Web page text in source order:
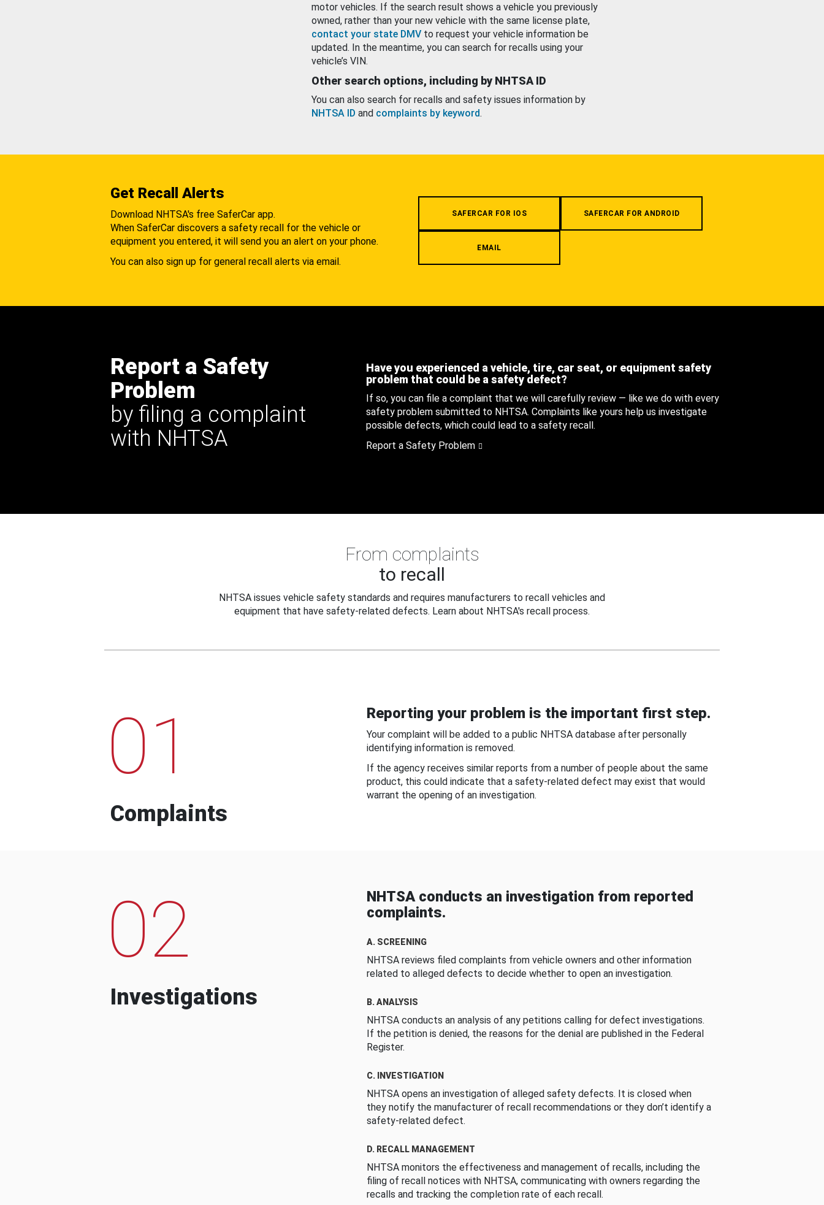
motor vehicles. If the search result shows a vehicle you previously
owned, rather than your new vehicle with the same license plate,
contact your state DMV to request your vehicle information be
updated. In the meantime, you can search for recalls using your
vehicle’s VIN.
Other search options, including by NHTSA ID
You can also search for recalls and safety issues information by
NHTSA ID and complaints by keyword.
Get Recall Alerts
Download NHTSA's free SaferCar app.
When SaferCar discovers a safety recall for the vehicle or
equipment you entered, it will send you an alert on your phone.
You can also sign up for general recall alerts via email.
SAFERCAR FOR IOS SAFERCAR FOR ANDROID
EMAIL
Report a Safety
Problem
by filing a complaint
with NHTSA
Have you experienced a vehicle, tire, car seat, or equipment safety
problem that could be a safety defect?
If so, you can file a complaint that we will carefully review — like we do with every
safety problem submitted to NHTSA. Complaints like yours help us investigate
possible defects, which could lead to a safety recall.
Report a Safety Problem
From complaints
to recall
NHTSA issues vehicle safety standards and requires manufacturers to recall vehicles and
equipment that have safety-related defects. Learn about NHTSA's recall process.
01
Complaints
Reporting your problem is the important first step.
Your complaint will be added to a public NHTSA database after personally
identifying information is removed.
If the agency receives similar reports from a number of people about the same
product, this could indicate that a safety-related defect may exist that would
warrant the opening of an investigation.
02
Investigations
NHTSA conducts an investigation from reported
complaints.
A. SCREENING
NHTSA reviews filed complaints from vehicle owners and other information
related to alleged defects to decide whether to open an investigation.
B. ANALYSIS
NHTSA conducts an analysis of any petitions calling for defect investigations.
If the petition is denied, the reasons for the denial are published in the Federal
Register.
C. INVESTIGATION
NHTSA opens an investigation of alleged safety defects. It is closed when
they notify the manufacturer of recall recommendations or they don’t identify a
safety-related defect.
D. RECALL MANAGEMENT
NHTSA monitors the effectiveness and management of recalls, including the
filing of recall notices with NHTSA, communicating with owners regarding the
recalls and tracking the completion rate of each recall.